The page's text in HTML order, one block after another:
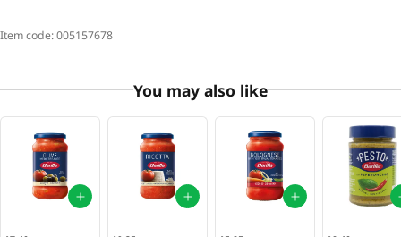
Item code:005157678
You may also like